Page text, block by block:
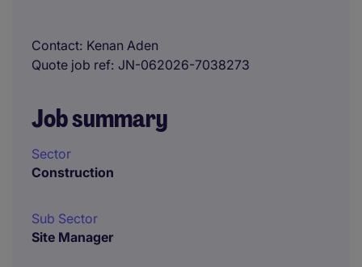
Contact Kenan Aden
Quote job ref JN-062026-7038273
Job summary
Sector
Construction
Sub Sector
Site Manager